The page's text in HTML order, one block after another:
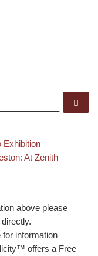
Exhibition
At Zenith
above please
information
offers a Free